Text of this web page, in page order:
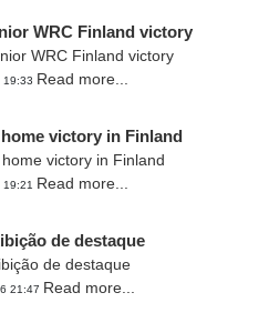
WRC Finland victory
19:33 Read more...
victory in Finland
19:21 Read more...
de destaque
21:47 Read more...